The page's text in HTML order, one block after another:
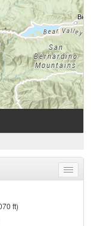
Toggle
menu
ft)